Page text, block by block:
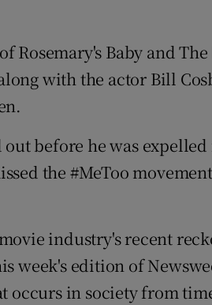
Rosemary's Baby and
with the actor Bill
before he was expelled
the #MeToo
industry's recent
week's edition of
occurs in society from